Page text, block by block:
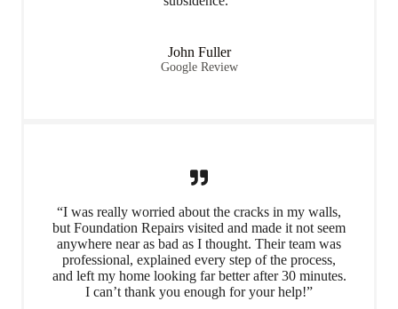
John Fuller
Google Review
“I was really worried about the cracks in my walls,
but Foundation Repairs visited and made it not seem
anywhere near as bad as I thought. Their team was
professional, explained every step of the process,
and left my home looking far better after 30 minutes.
I can’t thank you enough for your help!”